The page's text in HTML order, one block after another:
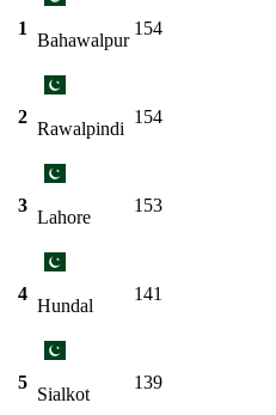
1
Bahawalpur
154
2
Rawalpindi
154
3
Lahore
153
4
Hundal
141
5
Sialkot
139